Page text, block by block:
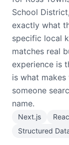
School
exactly what
specific local
matches real
experience is
is what
someone
name.
Next.js
Structured